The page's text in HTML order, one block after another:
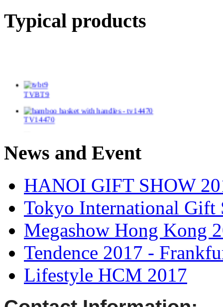
Typical products
TVBT9
TV14470
TV14155
TV14186
TV148119
TV14361
News and Event
HANOI GIFT SHOW
Tokyo International Gift
Megashow Hong Kong
Tendence 2017 -
Lifestyle HCM 2017